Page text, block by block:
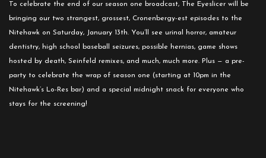
To celebrate the end of our season one broadcast, The Eyeslicer will be
bringing our two strangest, grossest, Cronenbergy-est episodes to the
Nitehawk on Saturday, January 13th. You’ll see urinal horror, amateur
dentistry, high school baseball seizures, possible hernias, game shows
hosted by death, Seinfeld remixes, and much, much more. Plus — a pre-
party to celebrate the wrap of season one (starting at 10pm in the
Nitehawk’s Lo-Res bar) and a special midnight snack for everyone who
stays for the screening!